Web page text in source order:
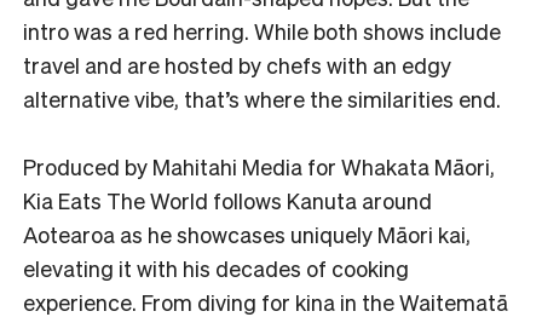
intro was a red herring. While both shows include
travel and are hosted by chefs with an edgy
alternative vibe, that’s where the similarities end.
Produced by Mahitahi Media for Whakata Māori,
Kia Eats The World follows Kanuta around
Aotearoa as he showcases uniquely Māori kai,
elevating it with his decades of cooking
experience. From diving for kina in the Waitematā